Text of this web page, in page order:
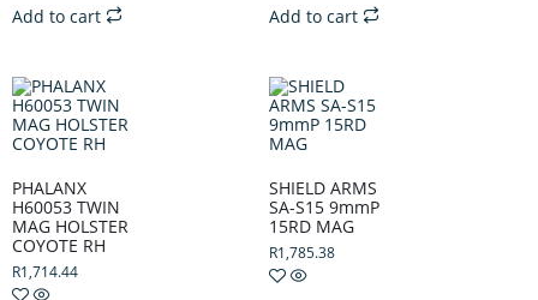
Add to cart Add to cart
PHALANX
H60053 TWIN
MAG HOLSTER
COYOTE RH
R1,714.44
SHIELD ARMS
SA-S15 9mmP
15RD MAG
R1,785.38